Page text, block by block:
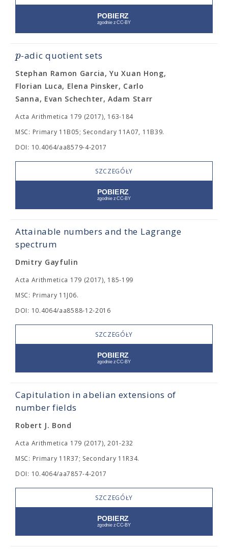
p-adic quotient sets
Stephan Ramon Garcia, Yu Xuan Hong,
Florian Luca, Elena Pinsker, Carlo
Sanna, Evan Schechter, Adam Starr
Acta Arithmetica 179 (2017), 163-184
MSC: Primary 11B05; Secondary 11A07, 11B39.
DOI: 10.4064/aa8579-4-2017
SZCZEGÓŁY
Attainable numbers and the Lagrange
spectrum
Dmitry Gayfulin
Acta Arithmetica 179 (2017), 185-199
MSC: Primary 11J06.
DOI: 10.4064/aa8588-12-2016
SZCZEGÓŁY
Capitulation in abelian extensions of
number fields
Robert J. Bond
Acta Arithmetica 179 (2017), 201-232
MSC: Primary 11R37; Secondary 11R34.
DOI: 10.4064/aa7857-4-2017
SZCZEGÓŁY